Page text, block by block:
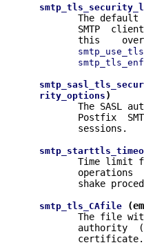
The default
SMTP
this
smtp_use_tls
rity_options )
The SASL
Postfix
              sessions.
Time limit
operations
shake
smtp_tls_CAfile
The file
authority
              certificate.